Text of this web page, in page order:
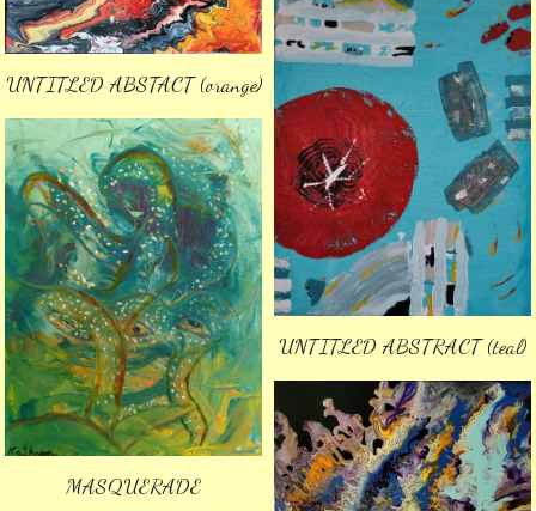
UNTITLED ABSTACT (orange)
MASQUERADE
UNTITLED ABSTRACT (teal)